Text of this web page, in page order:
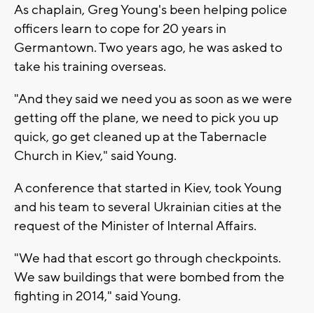
As chaplain, Greg Young's been helping police
officers learn to cope for 20 years in
Germantown. Two years ago, he was asked to
take his training overseas.
"And they said we need you as soon as we were
getting off the plane, we need to pick you up
quick, go get cleaned up at the Tabernacle
Church in Kiev," said Young.
A conference that started in Kiev, took Young
and his team to several Ukrainian cities at the
request of the Minister of Internal Affairs.
"We had that escort go through checkpoints.
We saw buildings that were bombed from the
fighting in 2014," said Young.